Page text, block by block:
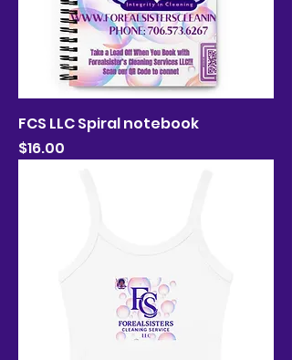
FCS LLC Spiral notebook
Price
$16.00